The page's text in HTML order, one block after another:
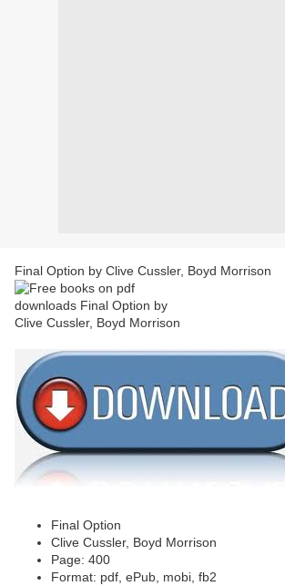
Final Option by Clive Cussler, Boyd Morrison
Final Option
Clive Cussler, Boyd Morrison
Page: 400
Format: pdf, ePub, mobi, fb2